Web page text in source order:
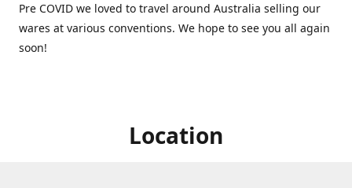
Pre COVID we loved to travel around Australia selling our
wares at various conventions. We hope to see you all again
soon!
Location